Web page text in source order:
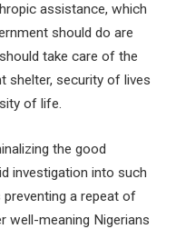
assistance, which
should do are
take care of the
shelter, security of lives
of life.
the good
investigation into such
a repeat of
well-meaning Nigerians